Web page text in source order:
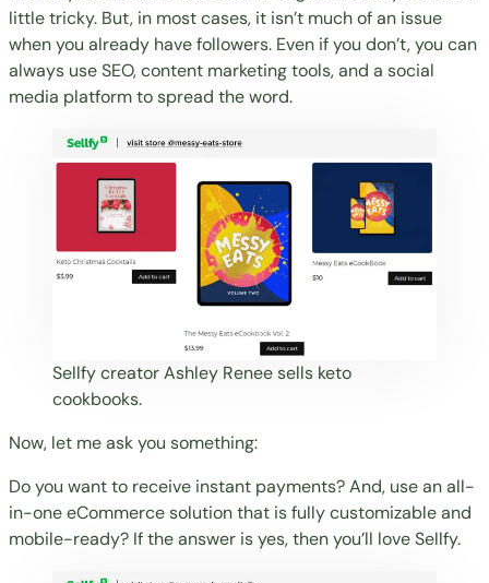
little tricky. But, in most cases, it isn’t much of an issue
when you already have followers. Even if you don’t, you can
always use SEO, content marketing tools, and a social
media platform to spread the word.
Sellfy creatorAshley Reneesells keto
cookbooks.
Now, let me ask you something:
Do you want to receive instant payments? And, use an all-
in-one eCommerce solution that is fully customizable and
mobile-ready? If the answer is yes, then you’ll love Sellfy.